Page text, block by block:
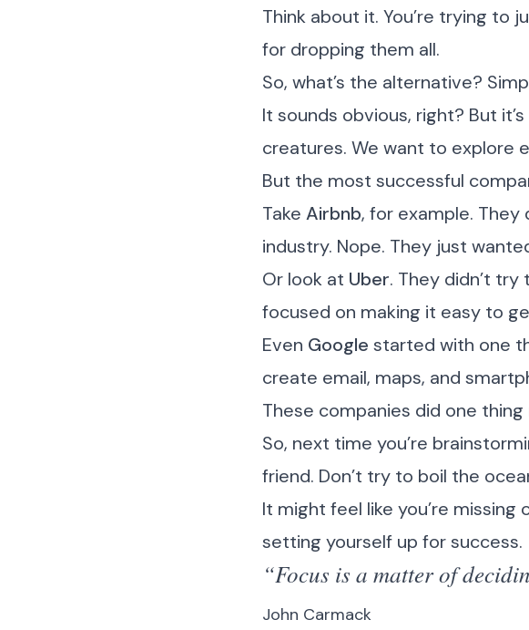
Think about it. You’re trying to
for dropping them all.
So, what’s the alternative?
It sounds obvious, right? But
creatures. We want to explore
But the most successful
Take Airbnb, for example.
industry. Nope. They just
Or look at Uber. They didn’t
focused on making it easy to
Even Google started with one
create email, maps, and
These companies did one
So, next time you’re
friend. Don’t try to boil the
It might feel like you’re missing
setting yourself up for success.
“Focus is a matter of
John Carmack